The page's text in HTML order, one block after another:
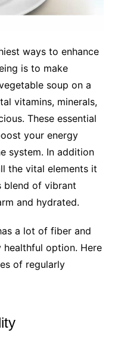
ways to enhance
is to make
soup on a
vitamins, minerals,
These essential
your energy
system. In addition
the vital elements it
blend of vibrant
and hydrated.
a lot of fiber and
option. Here
of regularly